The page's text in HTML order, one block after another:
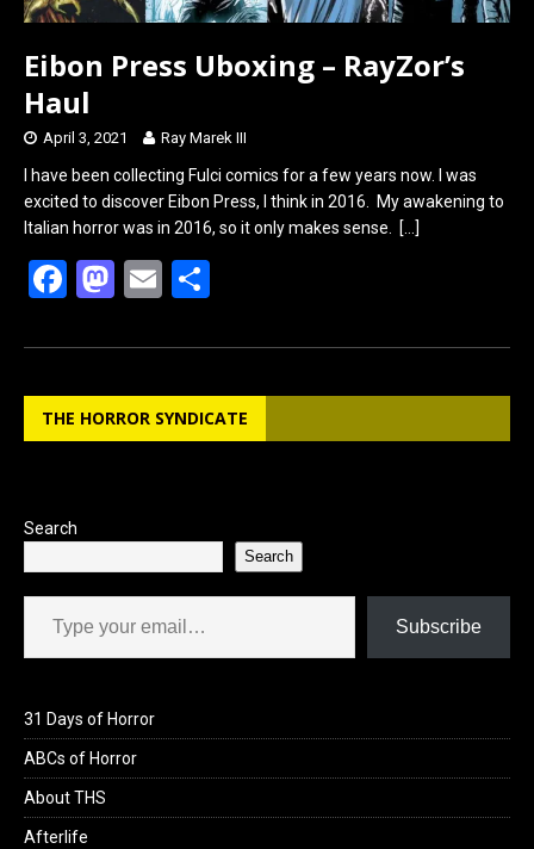
Eibon Press Uboxing – RayZor’s
Haul
April 3, 2021 Ray Marek III
I have been collecting Fulci comics for a few years now. I was
excited to discover Eibon Press, I think in 2016. My awakening to
Italian horror was in 2016, so it only makes sense.
[…]
F
ce
b
o
M
st
o
d
E
ail ar
e
THE HORROR SYNDICATE
Search
Search
Type your email…
Subscribe
31 Days of Horror
ABCs of Horror
About THS
Afterlife